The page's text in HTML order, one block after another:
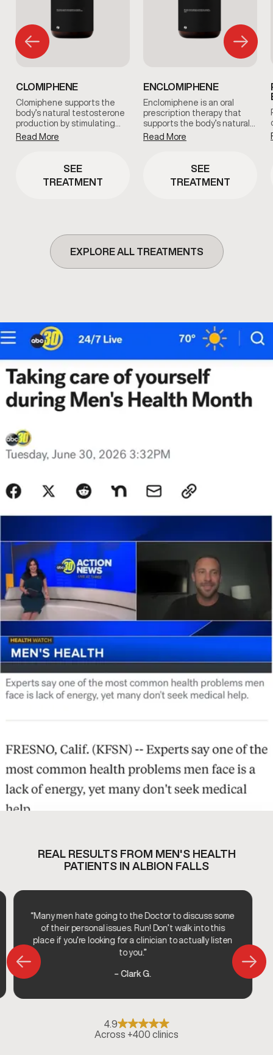
CLOMIPHENE
Clomiphene supports the
body’s natural testosterone
production by stimulating…
Read More
SEE
TREATMENT
ENCLOMIPHENE
Enclomiphene is an oral
prescription therapy that
supports the body’s natural…
Read More
SEE
TREATMENT
EXPLORE ALL TREATMENTS
REAL RESULTS FROM MEN'S HEALTH
PATIENTS IN ALBION FALLS
“Many men hate going to the Doctor to discuss some
of their personal issues. Run! Don’t walk into this
place if you’re looking for a clinician to actually listen
to you.”
– Clark G.
4.9
Across +400 clinics